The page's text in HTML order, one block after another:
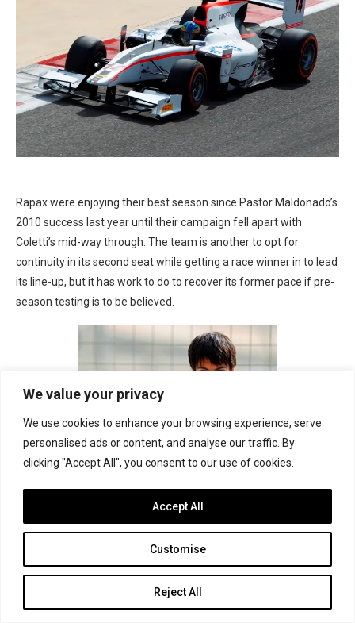
We value your privacy
We use cookies to enhance your browsing experience, serve
personalised ads or content, and analyse our traffic. By
clicking "Accept All", you consent to our use of cookies.
Customise
Reject All
Accept All
Rapax were enjoying their best season since Pastor Maldonado’s
2010 success last year until their campaign fell apart with
Coletti’s mid-way through. The team is another to opt for
continuity in its second seat while getting a race winner in to lead
its line-up, but it has work to do to recover its former pace if pre-
season testing is to be believed.
14. Adrian Quaife-Hobbs
United Kingdom, age 23
After dominating Auto GP in 2012, Quaife-Hobbs enjoyed a
promising first season in GP2 despite a change of teams midway